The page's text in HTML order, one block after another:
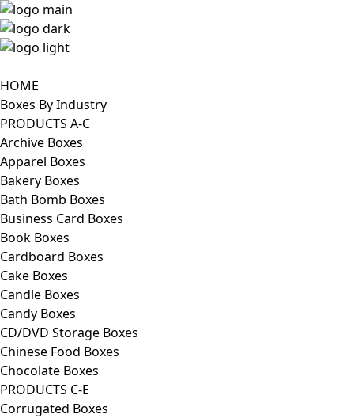
HOME
Boxes By Industry
PRODUCTS A-C
Archive Boxes
Apparel Boxes
Bakery Boxes
Bath Bomb Boxes
Business Card Boxes
Book Boxes
Cardboard Boxes
Cake Boxes
Candle Boxes
Candy Boxes
CD/DVD Storage Boxes
Chinese Food Boxes
Chocolate Boxes
PRODUCTS C-E
Corrugated Boxes